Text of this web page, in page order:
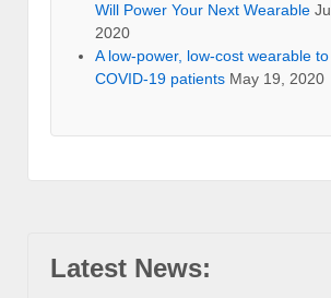
Will Power Your Next Wearable
2020
A low-power, low-cost wearable
COVID-19 patients May 19, 2020
Latest News: